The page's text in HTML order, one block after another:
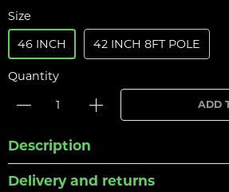
Size
46 INCH
42 INCH 8FT POLE
Quantity
ADD
Description
Delivery and returns